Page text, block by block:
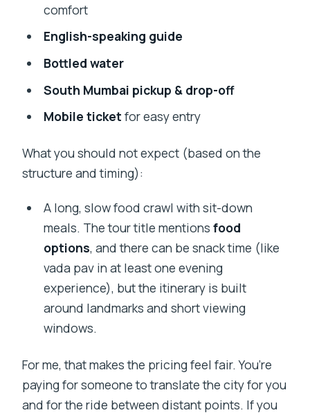
comfort
English-speaking guide
Bottled water
South Mumbai pickup & drop-off
Mobile ticket for easy entry
What you should not expect (based on the
structure and timing):
A long, slow food crawl with sit-down
meals. The tour title mentions food
options, and there can be snack time (like
vada pav in at least one evening
experience), but the itinerary is built
around landmarks and short viewing
windows.
For me, that makes the pricing feel fair. You’re
paying for someone to translate the city for you
and for the ride between distant points. If you